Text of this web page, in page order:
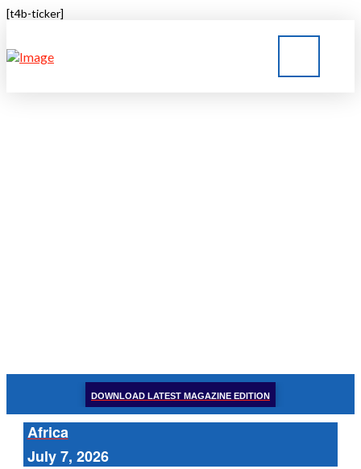
[t4b-ticker]
DOWNLOAD LATEST MAGAZINE EDITION
Africa
July 7, 2026